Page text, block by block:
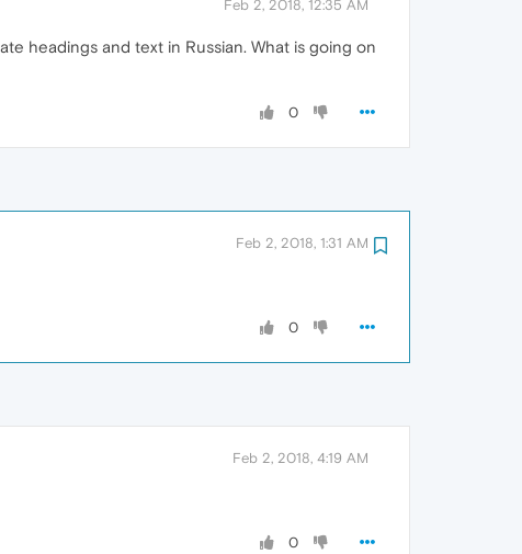
Feb 2, 2018, 12:35 AM
headings and text in Russian. What is going on
0
Feb 2, 2018, 1:31 AM
0
Feb 2, 2018, 4:19 AM
0